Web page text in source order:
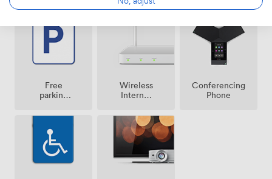
Free
parking
premise
Wireless
Internet
Conferencing
Phone